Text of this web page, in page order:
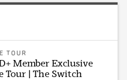
TOUR
Member Exclusive
Tour | The Switch